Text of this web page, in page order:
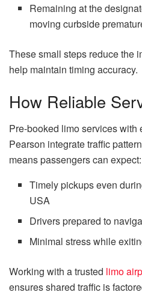
Remaining at the
moving curbside
These small steps reduce the
help maintain timing accuracy.
How Reliable
Pre-booked limo services with
Pearson integrate traffic
means passengers can expect:
Timely pickups even
USA
Drivers prepared to
Minimal stress while
Working with a trusted limo
ensures shared traffic is